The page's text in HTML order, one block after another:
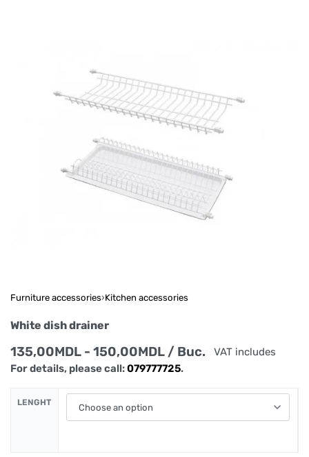
Furniture accessories›Kitchen accessories
White dish drainer
135,00MDL 150,00MDL/ Buc.
VAT includes
For details, please call:079777725.
LENGHT